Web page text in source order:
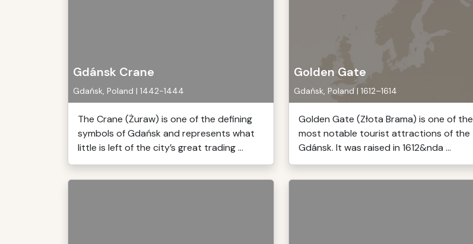
Gdánsk Crane
Gdańsk, Poland | 1442-1444
The Crane (Żuraw) is one of the defining
symbols of Gdańsk and represents what
little is left of the city’s great trading ...
Golden Gate
Gdańsk, Poland | 1612–1614
Golden Gate (Złota Brama) is one of the
most notable tourist attractions of the
Gdánsk. It was raised in 1612&nda ...